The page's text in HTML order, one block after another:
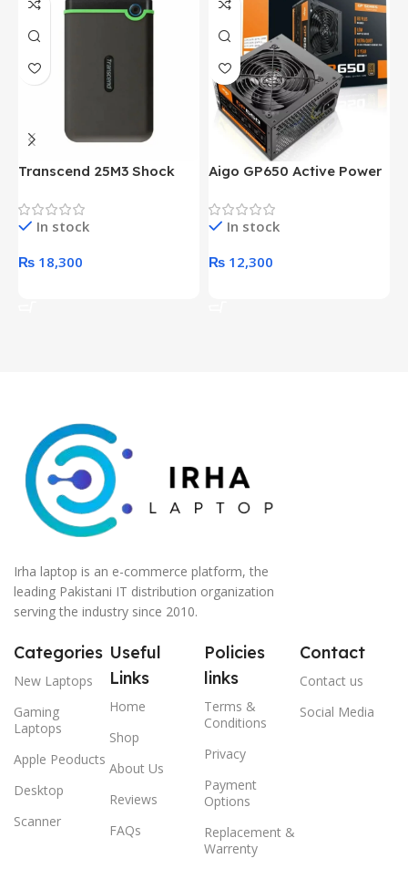
Transcend 25M3 Shock
Hard Drive (Black)
In stock
₨ 18,300
Aigo GP650 Active Power
Desktop pc Power Supply
unitIn stock
₨ 12,300
Irha laptop is an e-commerce platform, the
leading Pakistani IT distribution organization
serving the industry since 2010.
Categories
New Laptops
Gaming
Laptops
Apple Peoducts
Desktop
Scanner
Useful
Links
Home
Shop
About Us
Reviews
FAQs
Policies
links
Terms &
Conditions
Privacy
Payment
Options
Replacement &
Warrenty
Contact
Contact us
Social Media